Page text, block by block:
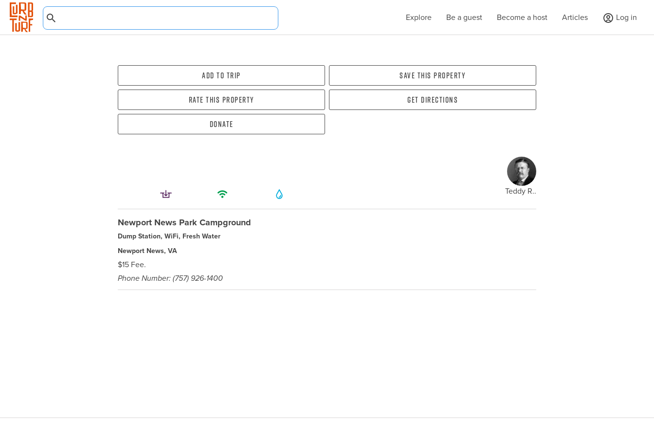
Explore Be a guest Become a host Articles Log in
Add To Trip Save this property
Rate this property Get directions
Donate
Teddy R..
Newport News Park Campground
Dump Station, WiFi, Fresh Water
Newport News, VA
$15 Fee.
Phone Number: (757) 926-1400